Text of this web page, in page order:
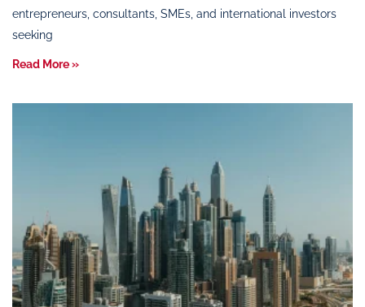
entrepreneurs, consultants, SMEs, and international investors
seeking
Read More »